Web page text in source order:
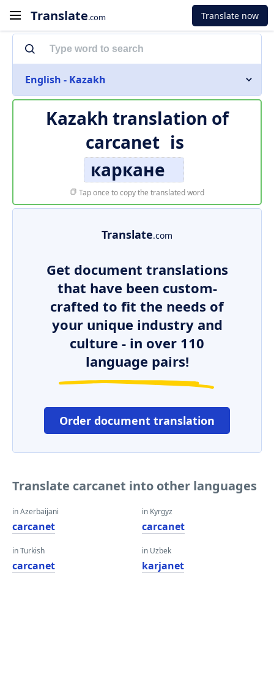
Translate.com Translate now
English - Kazakh
Kazakh translation of
carcanet is
каркане
Tap once to copy the translated word
Translate.com
Get document translations
that have been custom-
crafted to fit the needs of
your unique industry and
culture - in over 110
language pairs!
Order document translation
Translate carcanet into other languages
in Azerbaijani
carcanet
in Turkish
carcanet
in Kyrgyz
carcanet
in Uzbek
karjanet